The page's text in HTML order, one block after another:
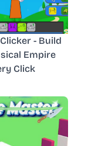
- Build
Empire
Click